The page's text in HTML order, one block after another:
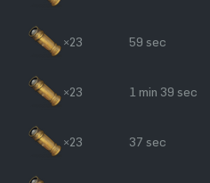
×23 59 sec
×23 1 min 39 sec
×23 37 sec